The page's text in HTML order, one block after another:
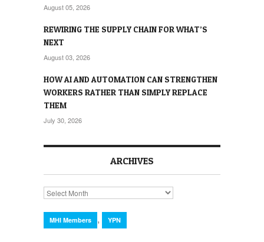
August 05, 2026
REWIRING THE SUPPLY CHAIN FOR WHAT’S
NEXT
August 03, 2026
HOW AI AND AUTOMATION CAN STRENGTHEN
WORKERS RATHER THAN SIMPLY REPLACE
THEM
July 30, 2026
ARCHIVES
Archives
MHI Members , YPN